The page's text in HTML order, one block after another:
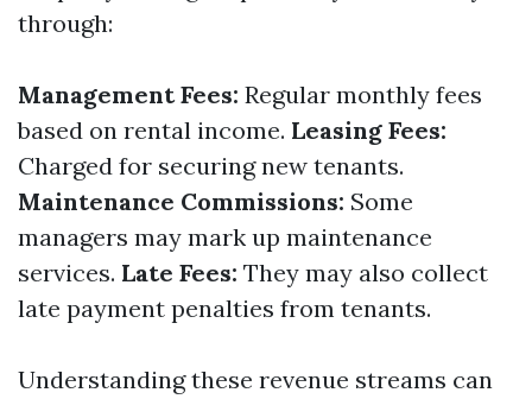
through:
Management Fees: Regular monthly fees
based on rental income. Leasing Fees:
Charged for securing new tenants.
Maintenance Commissions: Some
managers may mark up maintenance
services. Late Fees: They may also collect
late payment penalties from tenants.
Understanding these revenue streams can